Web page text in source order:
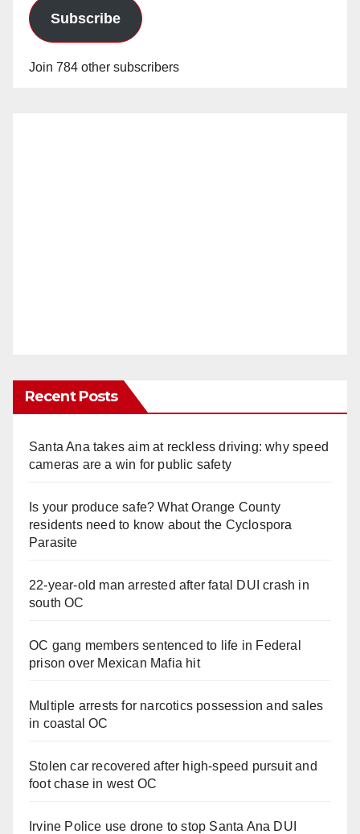
Subscribe
Join 784 other subscribers
Recent Posts
Santa Ana takes aim at reckless driving: why speed
cameras are a win for public safety
Is your produce safe? What Orange County
residents need to know about the Cyclospora
Parasite
22-year-old man arrested after fatal DUI crash in
south OC
OC gang members sentenced to life in Federal
prison over Mexican Mafia hit
Multiple arrests for narcotics possession and sales
in coastal OC
Stolen car recovered after high-speed pursuit and
foot chase in west OC
Irvine Police use drone to stop Santa Ana DUI